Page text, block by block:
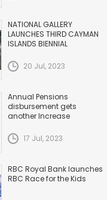
NATIONAL GALLERY
LAUNCHES THIRD CAYMAN
ISLANDS BIENNIAL
20 Jul, 2023
Annual Pensions
disbursement gets
another Increase
17 Jul, 2023
RBC Royal Bank launches
RBC Race for the Kids